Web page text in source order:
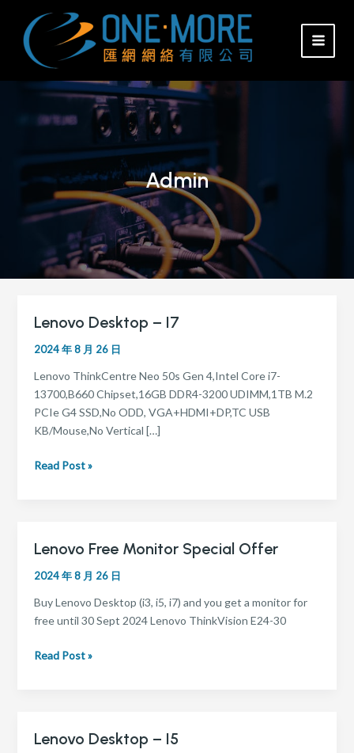
content
Admin
Lenovo Desktop – I7
2024 年 8 月 26 日
Lenovo ThinkCentre Neo 50s Gen 4,Intel Core i7-
13700,B660 Chipset,16GB DDR4-3200 UDIMM,1TB M.2
PCIe G4 SSD,No ODD, VGA+HDMI+DP,TC USB
KB/Mouse,No Vertical […]
Lenovo
–
i7
Read Post »
Lenovo Free Monitor Special Offer
2024 年 8 月 26 日
Buy Lenovo Desktop (i3, i5, i7) and you get a monitor for
free until 30 Sept 2024 Lenovo ThinkVision E24-30
Lenovo
Monitor
Special
Offer
Read Post »
Lenovo Desktop – I5
Lenovo